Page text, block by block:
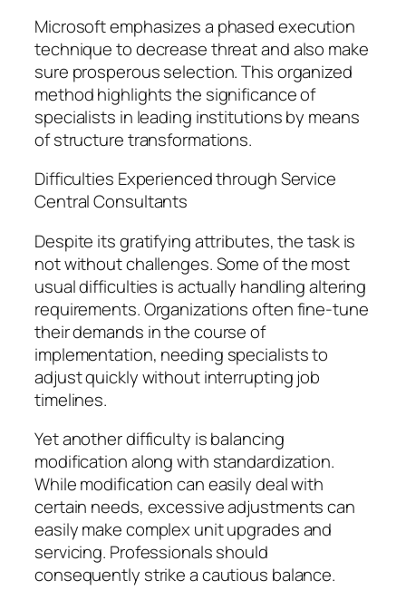
Microsoft emphasizes a phased execution
technique to decrease threat and also make
sure prosperous selection. This organized
method highlights the significance of
specialists in leading institutions by means
of structure transformations.
Difficulties Experienced through Service
Central Consultants
Despite its gratifying attributes, the task is
not without challenges. Some of the most
usual difficulties is actually handling altering
requirements. Organizations often fine-tune
their demands in the course of
implementation, needing specialists to
adjust quickly without interrupting job
timelines.
Yet another difficulty is balancing
modification along with standardization.
While modification can easily deal with
certain needs, excessive adjustments can
easily make complex unit upgrades and
servicing. Professionals should
consequently strike a cautious balance.